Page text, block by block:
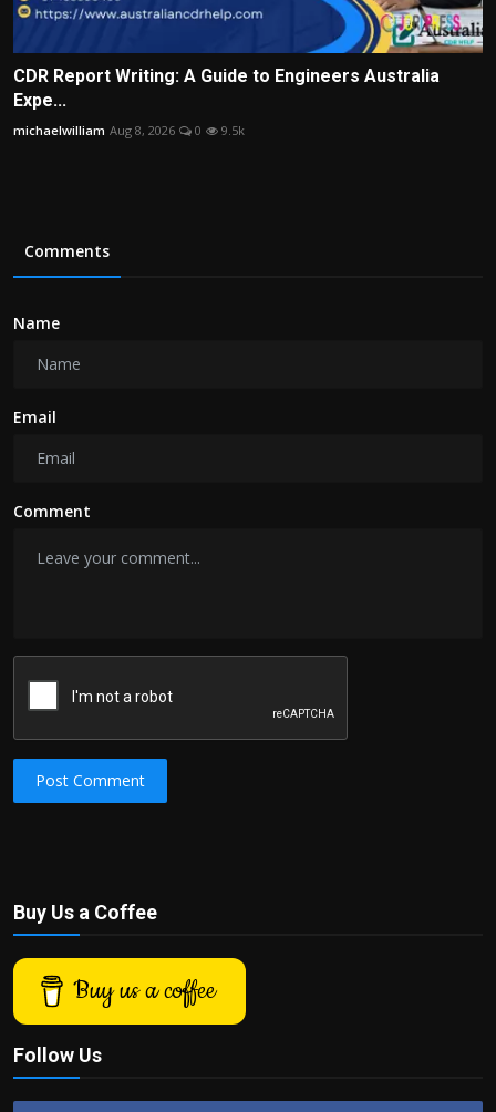
CDR Report Writing: A Guide to Engineers Australia
Expe...
michaelwilliam Aug 8, 2026 0 9.5k
Comments
Name
Email
Comment
Post Comment
Buy Us a Coffee
Buy us a coffee
Follow Us